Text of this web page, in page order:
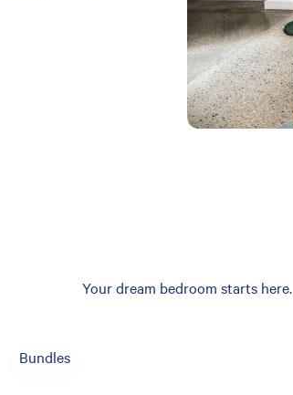
Your dream bedroom starts here.
Bundles